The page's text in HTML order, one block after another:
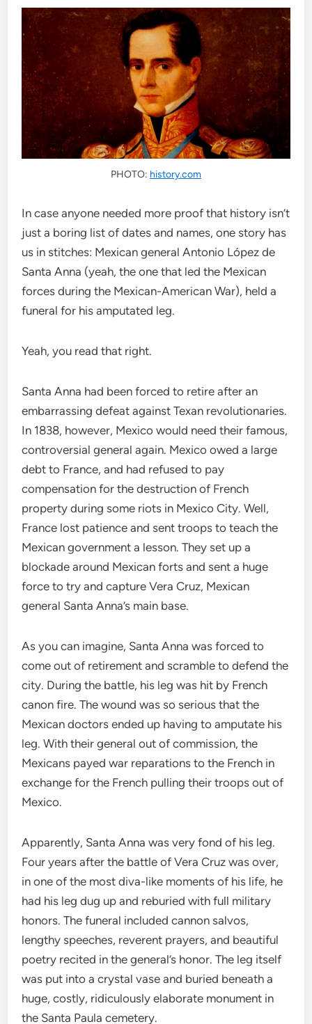
PHOTO: history.com
In case anyone needed more proof that history isn’t
just a boring list of dates and names, one story has
us in stitches: Mexican general Antonio López de
Santa Anna (yeah, the one that led the Mexican
forces during the Mexican-American War), held a
funeral for his amputated leg.
Yeah, you read that right.
Santa Anna had been forced to retire after an
embarrassing defeat against Texan revolutionaries.
In 1838, however, Mexico would need their famous,
controversial general again. Mexico owed a large
debt to France, and had refused to pay
compensation for the destruction of French
property during some riots in Mexico City. Well,
France lost patience and sent troops to teach the
Mexican government a lesson. They set up a
blockade around Mexican forts and sent a huge
force to try and capture Vera Cruz, Mexican
general Santa Anna’s main base.
As you can imagine, Santa Anna was forced to
come out of retirement and scramble to defend the
city. During the battle, his leg was hit by French
canon fire. The wound was so serious that the
Mexican doctors ended up having to amputate his
leg. With their general out of commission, the
Mexicans payed war reparations to the French in
exchange for the French pulling their troops out of
Mexico.
Apparently, Santa Anna was very fond of his leg.
Four years after the battle of Vera Cruz was over,
in one of the most diva-like moments of his life, he
had his leg dug up and reburied with full military
honors. The funeral included cannon salvos,
lengthy speeches, reverent prayers, and beautiful
poetry recited in the general’s honor. The leg itself
was put into a crystal vase and buried beneath a
huge, costly, ridiculously elaborate monument in
the Santa Paula cemetery.